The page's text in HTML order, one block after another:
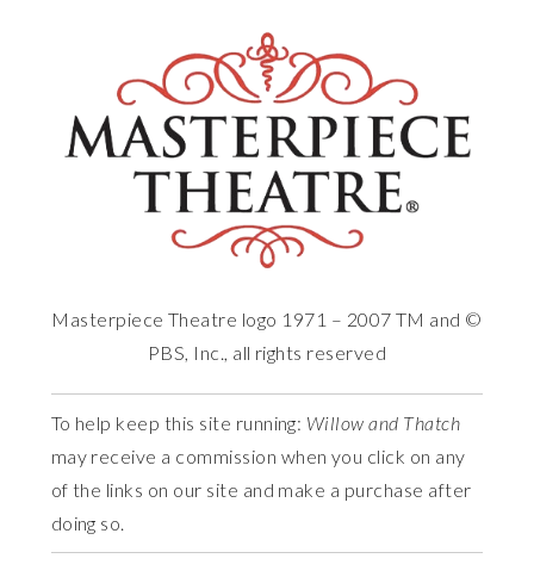
Masterpiece Theatre logo 1971 – 2007 TM and ©
PBS, Inc., all rights reserved
To help keep this site running: Willow and Thatch
may receive a commission when you click on any
of the links on our site and make a purchase after
doing so.